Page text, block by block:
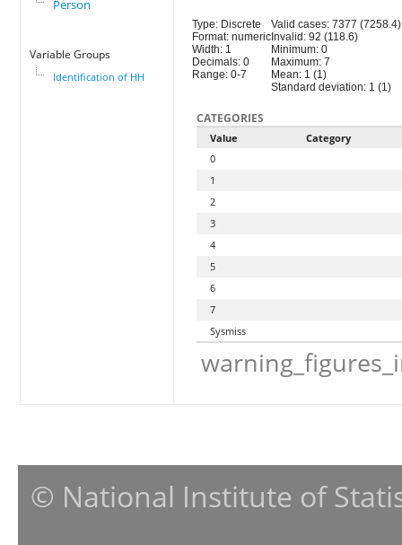
Person
Variable Groups
Identification of HH
Type: Discrete
Format: numeric
Width: 1
Decimals: 0
Range: 0-7
Valid cases: 7377 (7258.4)
Invalid: 92 (118.6)
Minimum: 0
Maximum: 7
Mean: 1 (1)
Standard deviation: 1 (1)
CATEGORIES
Value
Category
0
1
2
3
4
5
6
7
Sysmiss
© National Institute of